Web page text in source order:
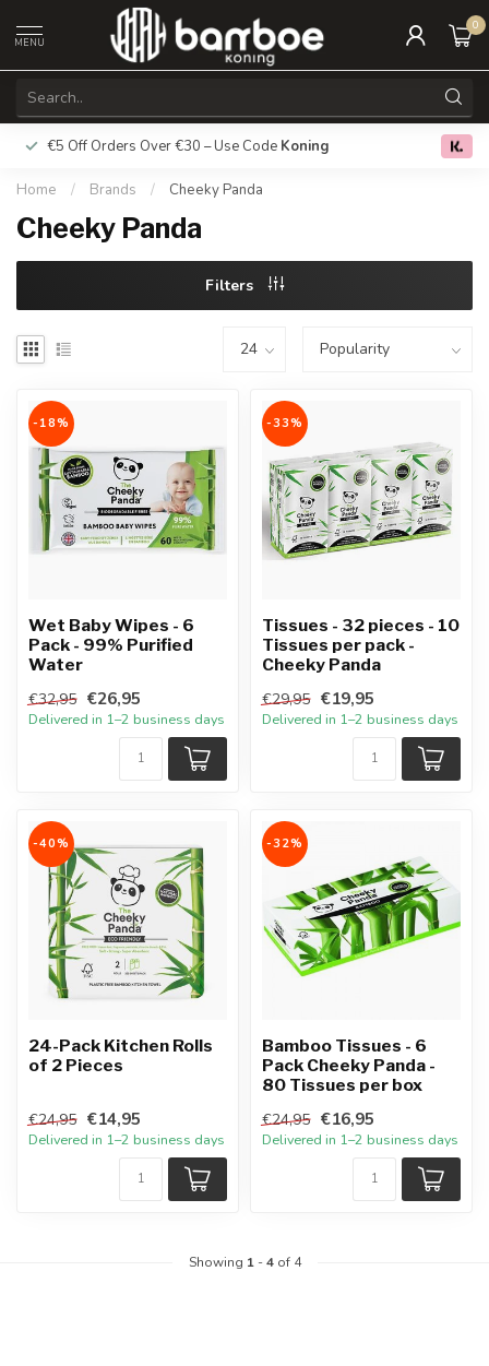
MENU
0
€5 Off Orders Over €30 – Use Code Koning Free
Home / Brands / Cheeky Panda
Cheeky Panda
Filters
-18%
Wet Baby Wipes - 6
Pack - 99% Purified
Water
€32,95 €26,95
Delivered in 1–2 business days
-33%
Tissues - 32 pieces - 10
Tissues per pack -
Cheeky Panda
€29,95 €19,95
Delivered in 1–2 business days
-40%
24-Pack Kitchen Rolls
of 2 Pieces
€24,95 €14,95
Delivered in 1–2 business days
-32%
Bamboo Tissues - 6
Pack Cheeky Panda -
80 Tissues per box
€24,95 €16,95
Delivered in 1–2 business days
Showing 1-4of 4